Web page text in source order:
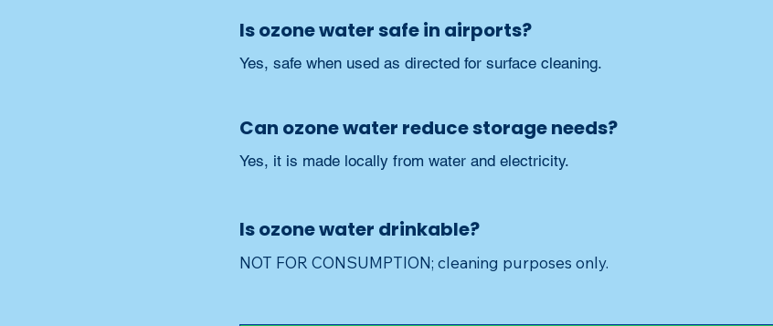
Is ozone water safe in airports?
Yes, safe when used as directed for surface cleaning.
Can ozone water reduce storage needs?
Yes, it is made locally from water and electricity.
Is ozone water drinkable?
NOT FOR CONSUMPTION; cleaning purposes only.